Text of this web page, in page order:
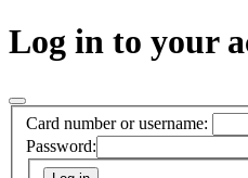
Log in to your
Card number or username:
Password: